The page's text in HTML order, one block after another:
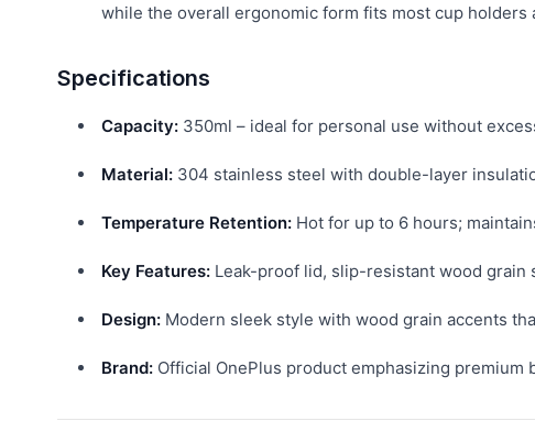
while the overall ergonomic form fits most cup holders
Specifications
Capacity: 350ml – ideal for personal use without
Material: 304 stainless steel with double-layer
Temperature Retention: Hot for up to 6 hours;
Key Features: Leak-proof lid, slip-resistant wood grain
Design: Modern sleek style with wood grain accents
Brand: Official OnePlus product emphasizing premium